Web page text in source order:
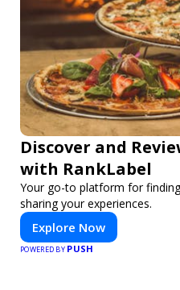
Discover and
with RankLabel
Your go-to platform for
sharing your experiences.
Explore Now
POWERED BY PUSH